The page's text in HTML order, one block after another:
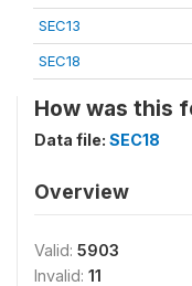
SEC13
SEC18
How was this
Data file: SEC18
Overview
Valid: 5903
Invalid: 11